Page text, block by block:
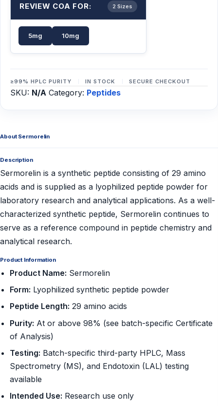
REVIEW COA FOR: 2 Sizes
5mg 10mg
≥99% HPLC PURITY IN STOCK SECURE CHECKOUT
SKU: N/A Category: Peptides
About Sermorelin
Description
Sermorelin is a synthetic peptide consisting of 29 amino
acids and is supplied as a lyophilized peptide powder for
laboratory research and analytical applications. As a well-
characterized synthetic peptide, Sermorelin continues to
serve as a reference compound in peptide chemistry and
analytical research.
Product Information
Product Name: Sermorelin
Form: Lyophilized synthetic peptide powder
Peptide Length: 29 amino acids
Purity: At or above 98% (see batch-specific Certificate
of Analysis)
Testing: Batch-specific third-party HPLC, Mass
Spectrometry (MS), and Endotoxin (LAL) testing
available
Intended Use: Research use only